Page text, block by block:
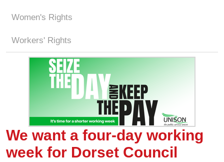
Women's Rights
Workers' Rights
We want a four-day working
week for Dorset Council